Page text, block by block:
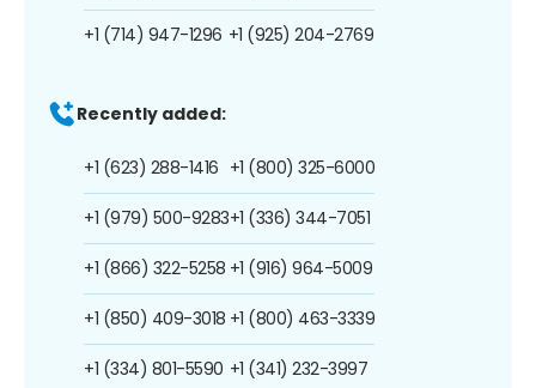
+1 (714) 947-1296 +1 (925) 204-2769
Recently added:
+1 (623) 288-1416
+1 (979) 500-9283
+1 (866) 322-5258
+1 (850) 409-3018
+1 (334) 801-5590
+1 (800) 325-6000
+1 (336) 344-7051
+1 (916) 964-5009
+1 (800) 463-3339
+1 (341) 232-3997